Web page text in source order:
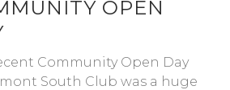
OPEN
Community Open Day
South Club was a huge